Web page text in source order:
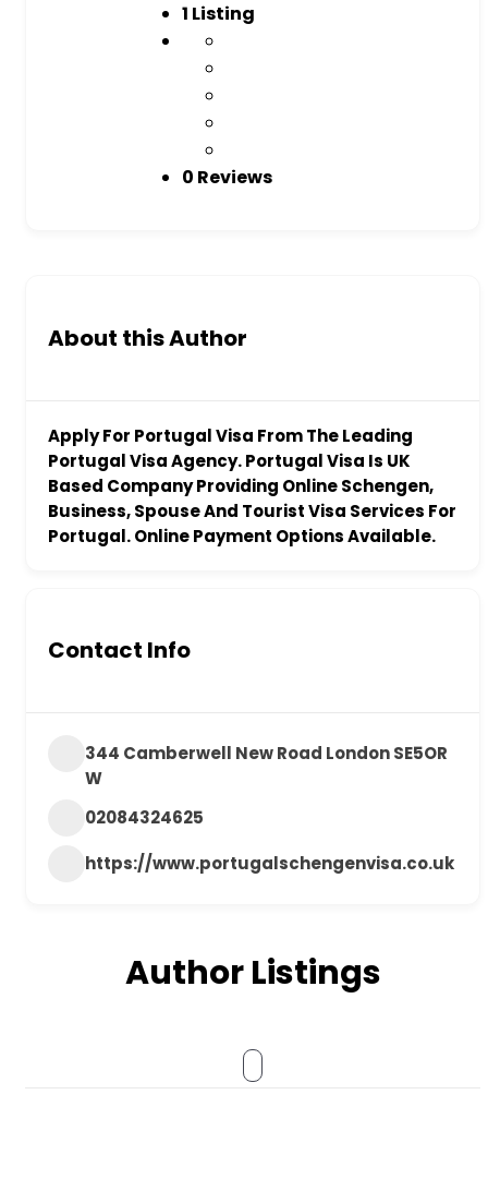
1 Listing
0 Reviews
About this Author
Apply For Portugal Visa From The Leading
Portugal Visa Agency. Portugal Visa Is UK
Based Company Providing Online Schengen,
Business, Spouse And Tourist Visa Services For
Portugal. Online Payment Options Available.
Contact Info
344 Camberwell New Road London SE5OR
W
02084324625
https://www.portugalschengenvisa.co.uk
Author Listings